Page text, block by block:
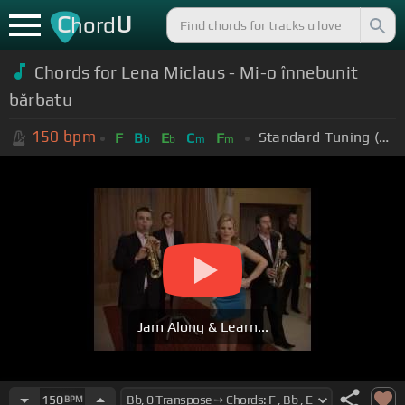
ChordU
Chords for Lena Miclaus - Mi-o înnebunit
bărbatu
150 bpm F Bb Eb Cm Fm Standard Tuning (EADGBE)
Jam Along & Learn...
150BPM